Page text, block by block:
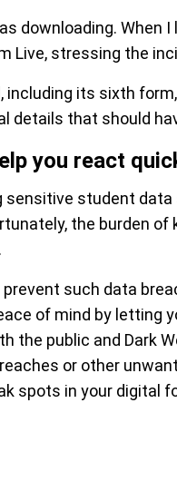
downloading. When
Live, stressing the
including its sixth
details that should
you react
sensitive student
the burden
prevent such data
of mind by letting
the public and Dark
or other
spots in your digital